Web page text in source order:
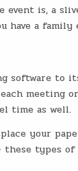
event is, a
have a family
software
meeting
time as well.
your
types of